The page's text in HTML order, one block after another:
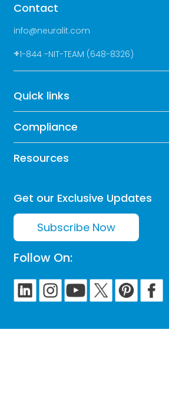
Contact
info@neuralit.com
+1-844 -NIT-TEAM (648-8326)
Quick links
Compliance
Resources
Get our Exclusive Updates
Subscribe Now
Follow On: